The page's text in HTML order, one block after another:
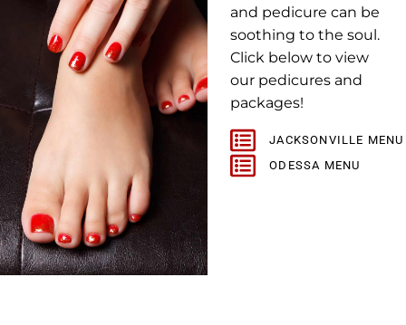
and pedicure can be
soothing to the soul.
Click below to view
our pedicures and
packages!
JACKSONVILLE MENU
ODESSA MENU